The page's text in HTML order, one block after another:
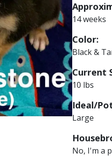
14 weeks
Color:
Black &
Current
10 lbs
Ideal/
Large
No, I'm a